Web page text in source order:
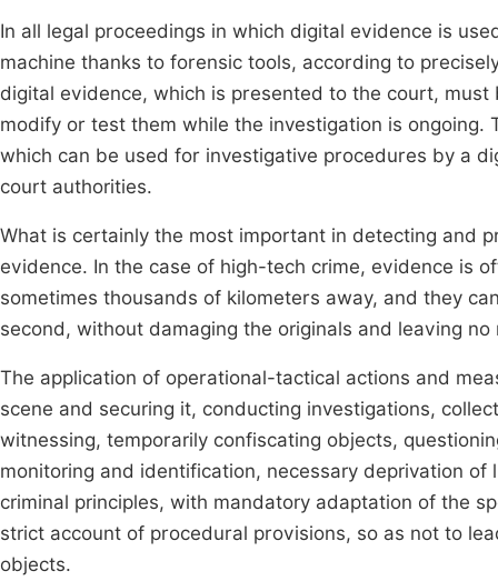
In all legal proceedings in which digital evidence is
machine thanks to forensic tools, according to
digital evidence, which is presented to the court,
modify or test them while the investigation is
which can be used for investigative procedures by a
court authorities.
What is certainly the most important in detecting and
evidence. In the case of high-tech crime, evidence is
sometimes thousands of kilometers away, and they
second, without damaging the originals and leaving
The application of operational-tactical actions and
scene and securing it, conducting investigations,
witnessing, temporarily confiscating objects,
monitoring and identification, necessary deprivation
criminal principles, with mandatory adaptation of the
strict account of procedural provisions, so as not to
objects.